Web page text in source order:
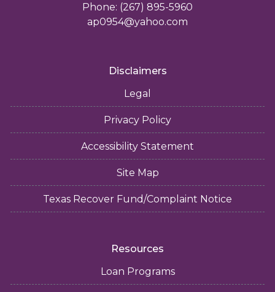
Phone: (267) 895-5960
ap0954@yahoo.com
Disclaimers
Legal
Privacy Policy
Accessibility Statement
Site Map
Texas Recover Fund/Complaint Notice
Resources
Loan Programs